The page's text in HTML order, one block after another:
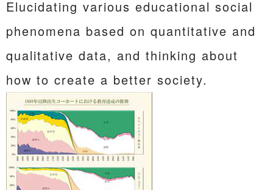
Elucidating various educational social
phenomena based on quantitative and
qualitative data, and thinking about
how to create a better society.